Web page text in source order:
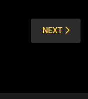
MARSEILLE:NEXT
NEXT